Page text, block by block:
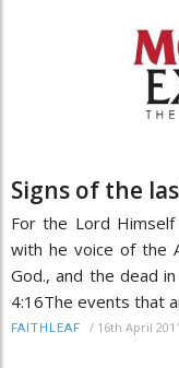
Signs of the
For the Lord
with he voice of the
God., and the dead
4:16The events that
FAITHLEAF / 16th April 2011